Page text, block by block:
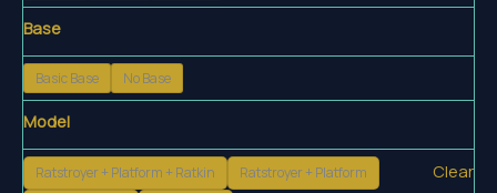
Base
Basic Base No Base
Model
Ratstroyer + Platform + Ratkin
Ratstroyer + Platform
Clear